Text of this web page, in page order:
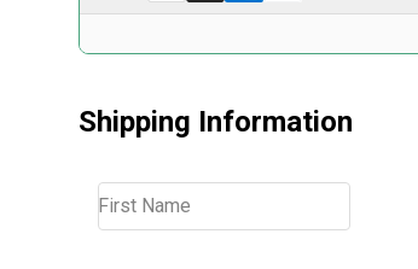
Shipping Information
First Name